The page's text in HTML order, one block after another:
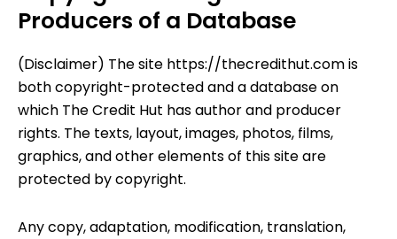
Producers of a Database
(Disclaimer) The site https://thecredithut.comis
both copyright-protected and a database on
which The Credit Hut has author and producer
rights. The texts, layout, images, photos, films,
graphics, and other elements of this site are
protected by copyright.
Any copy, adaptation, modification, translation,